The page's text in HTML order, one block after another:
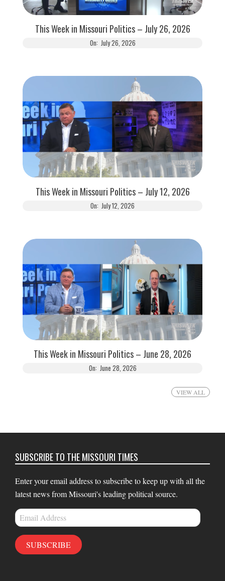
This Week in Missouri Politics – July 26, 2026
On: July 26, 2026
This Week in Missouri Politics – July 12, 2026
On: July 12, 2026
This Week in Missouri Politics – June 28, 2026
On: June 28, 2026
VIEW ALL
SUBSCRIBE TO THE MISSOURI TIMES
Enter your email address to subscribe to keep up with all the
latest news from Missouri's leading political source.
Email
Address
SUBSCRIBE